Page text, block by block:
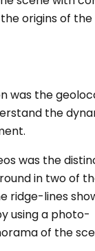
origins of the
was the
the
was the
in two of
ridge-lines
using a photo-
of the